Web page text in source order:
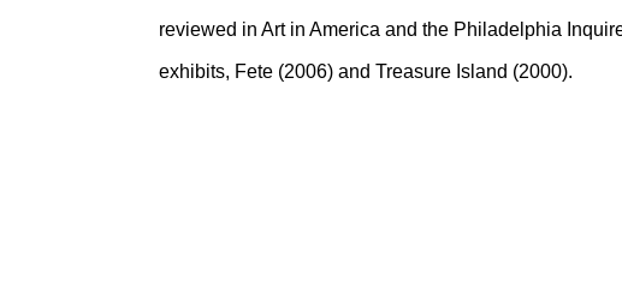
reviewed in Art in America and the Philadelphia
exhibits, Fete (2006) and Treasure Island (2000).